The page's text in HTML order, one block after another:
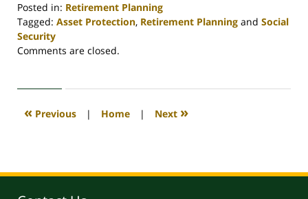
Posted in: Retirement Planning
Tagged: Asset Protection, Retirement Planning and Social
Security
Updated:
2020
4:09
Comments are closed.
« Previous | Home | Next »